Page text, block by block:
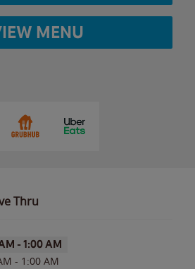
MENU
Thru
- 1:00 AM
- 1:00 AM